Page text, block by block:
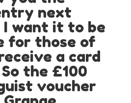
next
I want it to be
for those of
a card
the £100
voucher